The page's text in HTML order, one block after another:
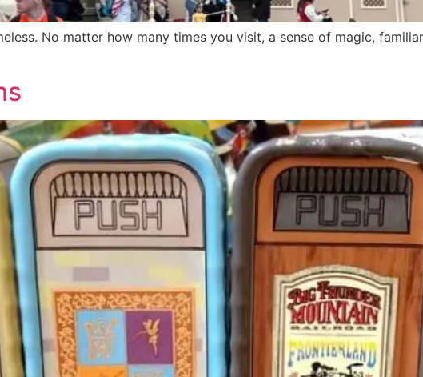
No matter how many times you visit, a sense of magic,